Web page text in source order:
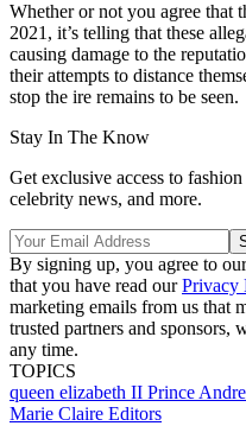
Whether or not you agree that
2021, it’s telling that these
causing damage to the
their attempts to distance
stop the ire remains to be seen.
Stay In The Know
Get exclusive access to
celebrity news, and more.
By signing up, you agree to
that you have read ourPrivacy
marketing emails from us that
trusted partners and sponsors,
any time.
TOPICS
queen elizabeth II Prince
Marie Claire Editors